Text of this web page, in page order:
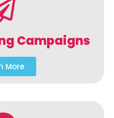
Campaigns
More